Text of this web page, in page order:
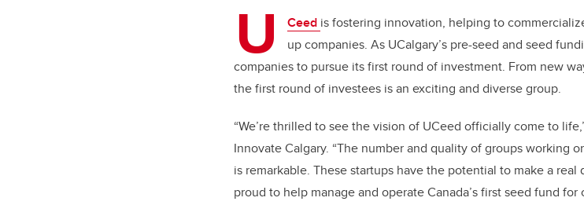
U Ceed is fostering innovation, helping to
up companies. As UCalgary’s pre-seed and seed
companies to pursue its first round of investment. From new
the first round of investees is an exciting and diverse group.
“We’re thrilled to see the vision of UCeed officially come to
Innovate Calgary. “The number and quality of groups working
is remarkable. These startups have the potential to make a
proud to help manage and operate Canada’s first seed fund for